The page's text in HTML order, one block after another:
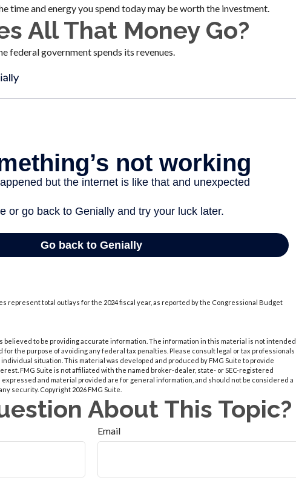
time and energy you spend today may be worth the investment.
All That Money Go?
federal government spends its revenues.
represent total outlays for the 2024 fiscal year, as reported by the Congressional Budget
believed to be providing accurate information. The information in this material is not intended
for the purpose of avoiding any federal tax penalties. Please consult legal or tax professionals
situation. This material was developed and produced by FMG Suite to provide
FMG Suite is not affiliated with the named broker-dealer, state- or SEC-registered
and material provided are for general information, and should not be considered a
security. Copyright 2026 FMG Suite.
About This Topic?
Email